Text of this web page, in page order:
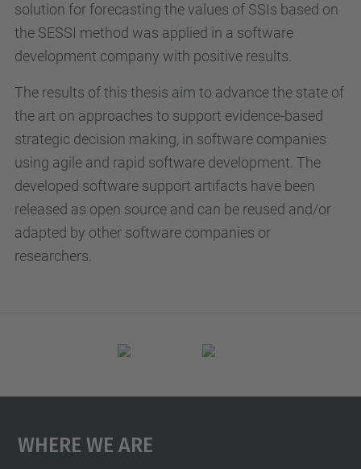
solution for forecasting the values of SSIs based on
the SESSI method was applied in a software
development company with positive results.
The results of this thesis aim to advance the state of
the art on approaches to support evidence-based
strategic decision making, in software companies
using agile and rapid software development. The
developed software support artifacts have been
released as open source and can be reused and/or
adapted by other software companies or
researchers.
Where We Are